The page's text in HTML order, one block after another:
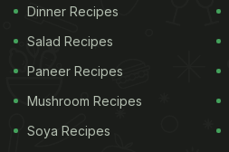
Dinner Recipes
Salad Recipes
Paneer Recipes
Mushroom Recipes
Soya Recipes